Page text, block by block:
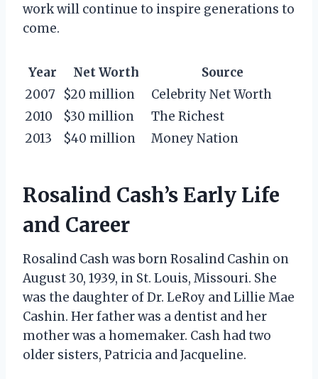
work will continue to inspire generations to
come.
Year Net Worth
Source
2007
$20 million
Celebrity Net Worth
2010
$30 million
The Richest
2013
$40 million Money Nation
Rosalind Cash’s Early Life
and Career
Rosalind Cash was born Rosalind Cashin on
August 30, 1939, in St. Louis, Missouri. She
was the daughter of Dr. LeRoy and Lillie Mae
Cashin. Her father was a dentist and her
mother was a homemaker. Cash had two
older sisters, Patricia and Jacqueline.